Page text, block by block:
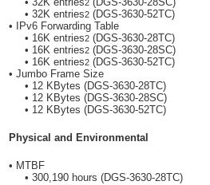
2
• 32K entries2 (DGS-3630-52TC)
• IPv6 Forwarding Table
• 16K entries2 (DGS-3630-28TC)
• 16K entries2 (DGS-3630-28SC)
• 16K entries2 (DGS-3630-52TC)
• Jumbo Frame Size
• 12 KBytes (DGS-3630-28TC)
• 12 KBytes (DGS-3630-28SC)
• 12 KBytes (DGS-3630-52TC)
Physical and Environmental
• MTBF
• 300,190 hours (DGS-3630-28TC)